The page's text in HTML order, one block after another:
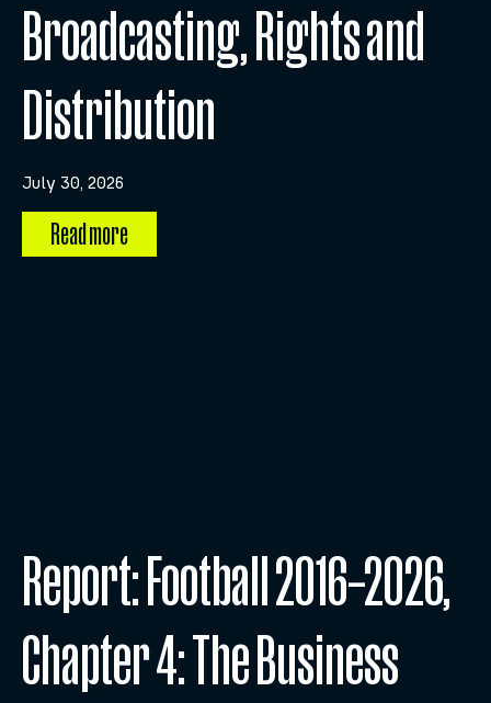
Broadcasting, Rights and
Distribution
July 30, 2026
Read more
Report: Football 2016–2026,
Chapter 4: The Business